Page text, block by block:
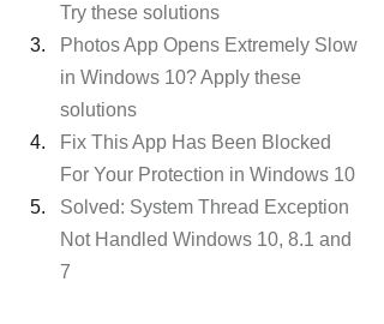
Try these solutions
Photos App Opens Extremely Slow
in Windows 10? Apply these
solutions
Fix This App Has Been Blocked
For Your Protection in Windows 10
Solved: System Thread Exception
Not Handled Windows 10, 8.1 and
7